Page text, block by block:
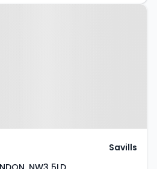
Crescent,
Savills